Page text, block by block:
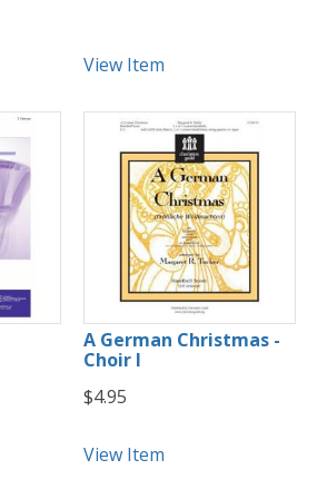
View Item
A German Christmas -
Choir I
$4.95
View Item